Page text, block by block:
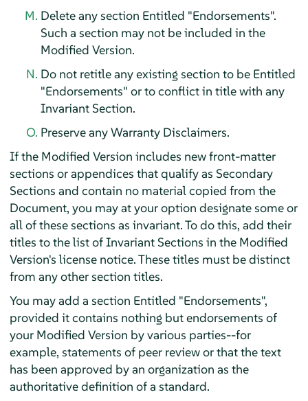
Delete any section Entitled "Endorsements".
Such a section may not be included in the
Modified Version.
Do not retitle any existing section to be Entitled
"Endorsements" or to conflict in title with any
Invariant Section.
Preserve any Warranty Disclaimers.
If the Modified Version includes new front-matter
sections or appendices that qualify as Secondary
Sections and contain no material copied from the
Document, you may at your option designate some or
all of these sections as invariant. To do this, add their
titles to the list of Invariant Sections in the Modified
Version's license notice. These titles must be distinct
from any other section titles.
You may add a section Entitled "Endorsements",
provided it contains nothing but endorsements of
your Modified Version by various parties--for
example, statements of peer review or that the text
has been approved by an organization as the
authoritative definition of a standard.